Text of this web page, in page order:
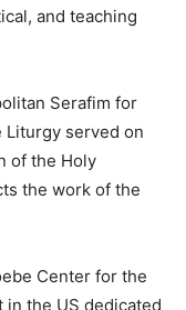
and teaching
Serafim for
served on
of the Holy
the work of the
Center for the
in the US dedicated